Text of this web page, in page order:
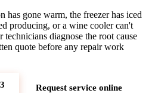
has gone warm, the freezer has iced
producing, or a wine cooler can't
technicians diagnose the root cause
quote before any repair work
Request service online